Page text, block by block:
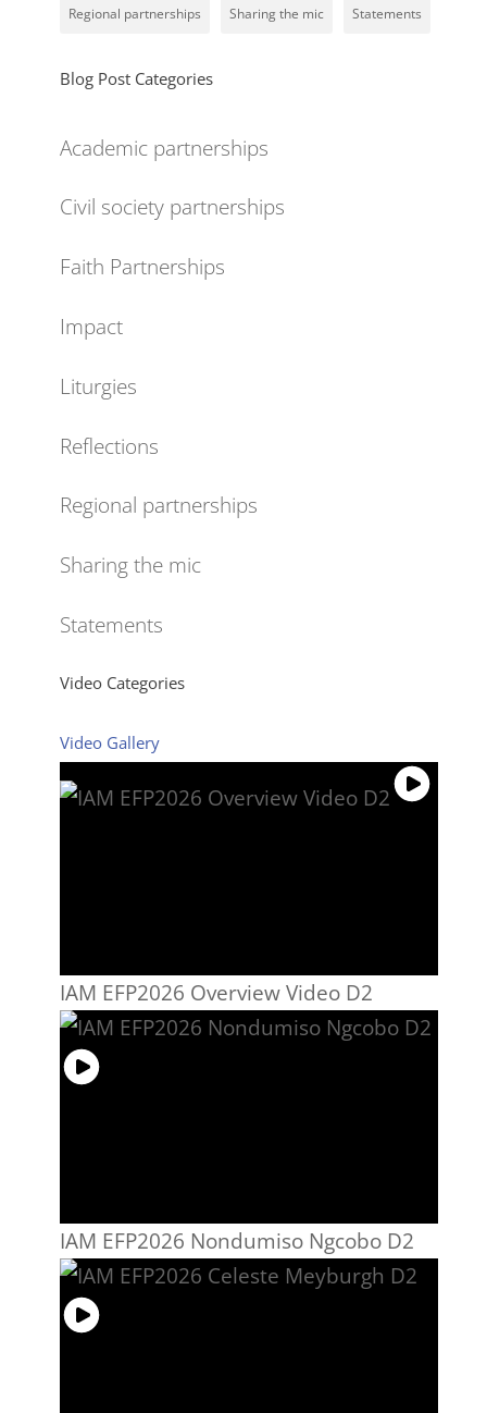
Regional partnerships Sharing the mic Statements
Blog Post Categories
Academic partnerships
Civil society partnerships
Faith Partnerships
Impact
Liturgies
Reflections
Regional partnerships
Sharing the mic
Statements
Video Categories
Video Gallery
IAM EFP2026 Overview Video D2
IAM EFP2026 Nondumiso Ngcobo D2